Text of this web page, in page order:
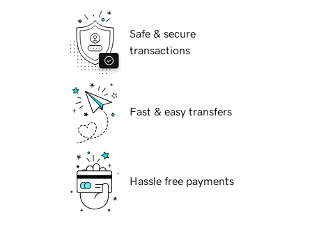
Safe & secure
transactions
Fast & easy transfers
Hassle free payments